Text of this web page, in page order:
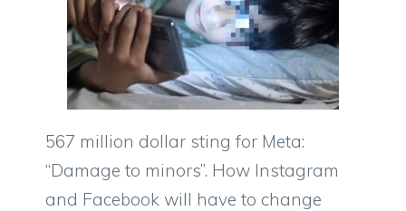
567 million dollar sting for Meta:
“Damage to minors”. How Instagram
and Facebook will have to change